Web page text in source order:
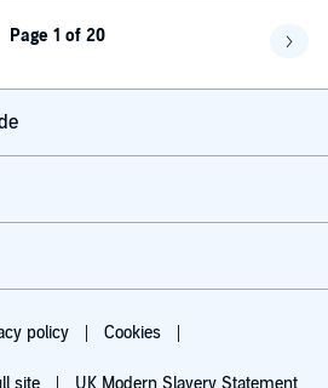
Page 1 of 20
policy Cookies
site UK Modern Slavery Statement